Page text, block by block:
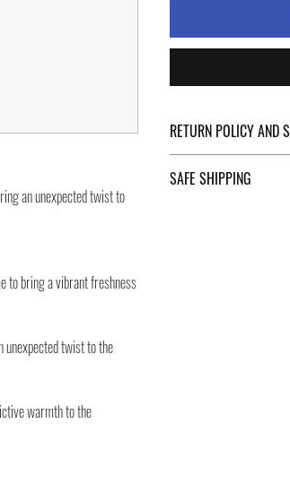
an unexpected twist to
to bring a vibrant freshness
unexpected twist to the
warmth to the
RETURN POLICY AND
of the page.
SAFE SHIPPING